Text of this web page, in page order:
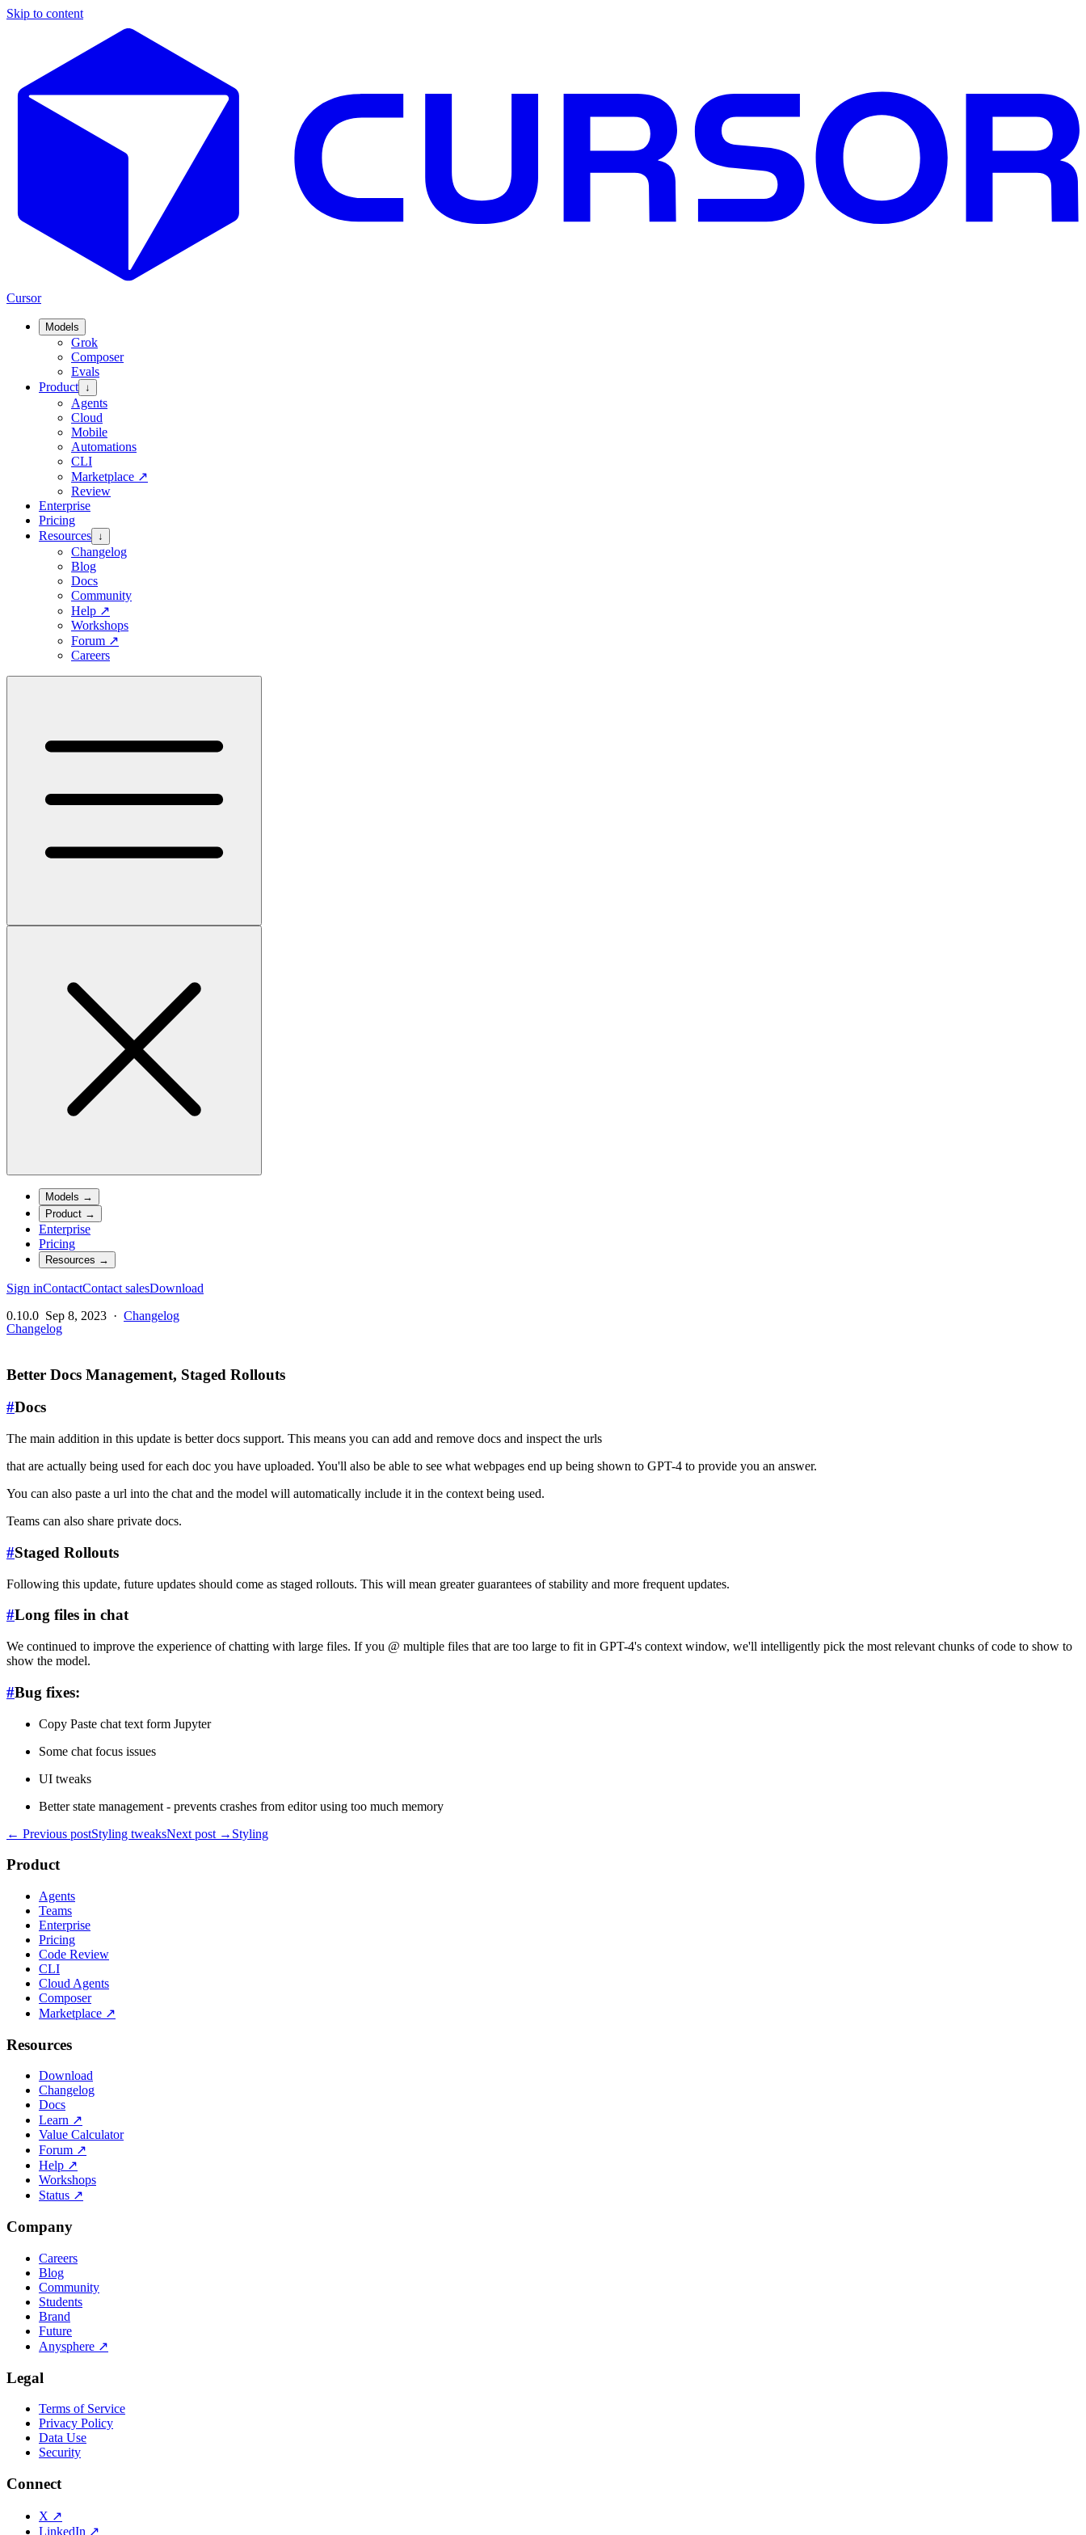
Skip to content
Cursor
Models
Grok
Composer
Evals
Product ↓
Agents
Cloud
Mobile
Automations
CLI
Marketplace ↗
Review
Enterprise
Pricing
Resources ↓
Changelog
Blog
Docs
Community
Help ↗
Workshops
Forum ↗
Careers
Models →
Product →
Enterprise
Pricing
Resources →
Sign inContactContact salesDownload
0.10.0 Sep 8, 2023 · Changelog
Changelog
Better Docs Management, Staged Rollouts
#Docs
The main addition in this update is better docs support. This means you can add and remove docs and inspect the urls
that are actually being used for each doc you have uploaded. You'll also be able to see what webpages end up being shown to GPT-4 to provide you an answer.
You can also paste a url into the chat and the model will automatically include it in the context being used.
Teams can also share private docs.
#Staged Rollouts
Following this update, future updates should come as staged rollouts. This will mean greater guarantees of stability and more frequent updates.
#Long files in chat
We continued to improve the experience of chatting with large files. If you @ multiple files that are too large to fit in GPT-4's context window, we'll intelligently pick the most relevant chunks of code to show to
show the model.
#Bug fixes:
Copy Paste chat text form Jupyter
Some chat focus issues
UI tweaks
Better state management - prevents crashes from editor using too much memory
← Previous postStyling tweaksNext post → Styling
Product
Agents
Teams
Enterprise
Pricing
Code Review
CLI
Cloud Agents
Composer
Marketplace ↗
Resources
Download
Changelog
Docs
Learn ↗
Value Calculator
Forum ↗
Help ↗
Workshops
Status ↗
Company
Careers
Blog
Community
Students
Brand
Future
Anysphere ↗
Legal
Terms of Service
Privacy Policy
Data Use
Security
Connect
X ↗
LinkedIn ↗